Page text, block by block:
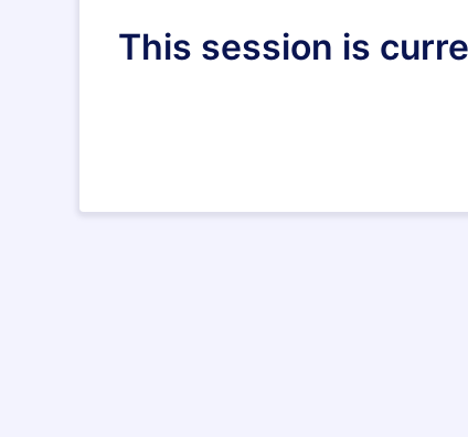
This session is